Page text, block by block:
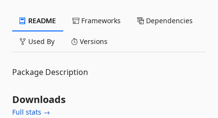
README Frameworks Dependencies
Used By Versions
Package Description
Downloads
Full stats →